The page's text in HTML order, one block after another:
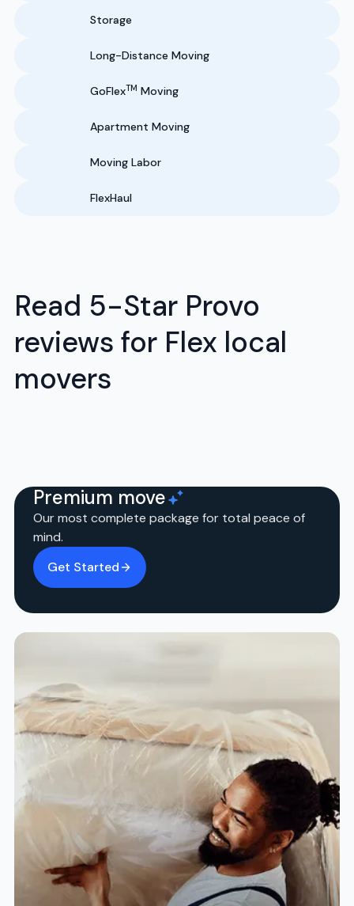
Storage
Long-Distance Moving
GoFlexTM Moving
Apartment Moving
Moving Labor
FlexHaul
Read 5-Star Provo
reviews for Flex local
movers
Premium move
Our most complete package for total peace of
mind.
Get Started